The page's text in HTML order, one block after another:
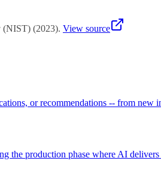
(NIST) (2023). View source
or recommendations -- from new
the production phase where AI